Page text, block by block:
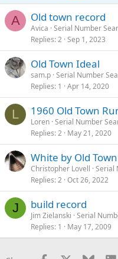
A Old town record
Avica Serial Number
Replies 2 Sep 1, 2023
Old Town Ideal
sam.p Serial Number
Replies 1 Apr 14, 2020
L 1960 Old Town
Loren Serial Number
Replies 2 May 21, 2020
White by Old
Christopher Lovell Serial
Replies 2 Oct 26, 2022
J build record
Jim Zielanski Serial
Replies 1 May 17, 2009